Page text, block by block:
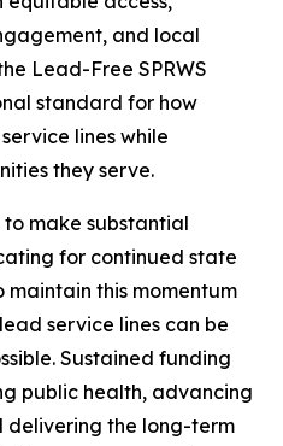
and local
Lead-Free SPRWS
standard for how
lines while
they serve.
make substantial
for continued state
this momentum
service lines can be
Sustained funding
public health, advancing
delivering the long-term